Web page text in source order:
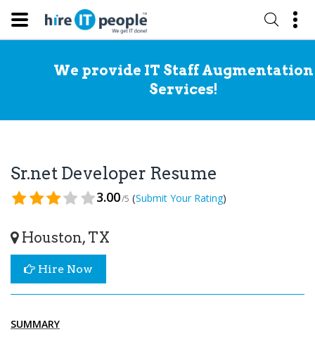
We provide IT Staff Augmentation
Services!
Sr.net Developer Resume
3.00/5 (Submit Your Rating)
Houston, TX
Hire Now
SUMMARY